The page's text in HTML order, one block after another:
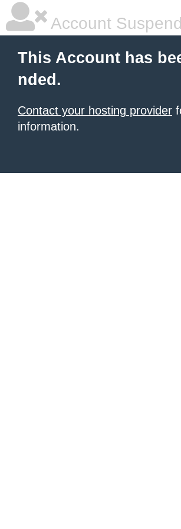
Account
This Account has
nded.
Contact your hosting provider
information.